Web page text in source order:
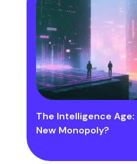
The Intelligence
New Monopoly?